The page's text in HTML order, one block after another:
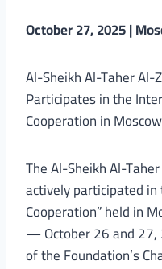
October 27, 2025 |
Al-Sheikh Al-Taher
Participates in the
Cooperation in Moscow
The Al-Sheikh Al-
actively participated
Cooperation” held in
— October 26 and
of the Foundation’s